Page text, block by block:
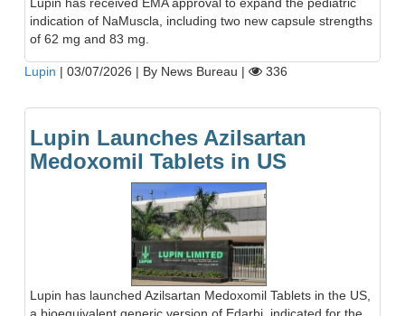
Lupin has received EMA approval to expand the pediatric
indication of NaMuscla, including two new capsule strengths
of 62 mg and 83 mg.
Lupin | 03/07/2026 | By News Bureau | 336
Lupin Launches Azilsartan
Medoxomil Tablets in US
Lupin has launched Azilsartan Medoxomil Tablets in the US,
a bioequivalent generic version of Edarbi, indicated for the